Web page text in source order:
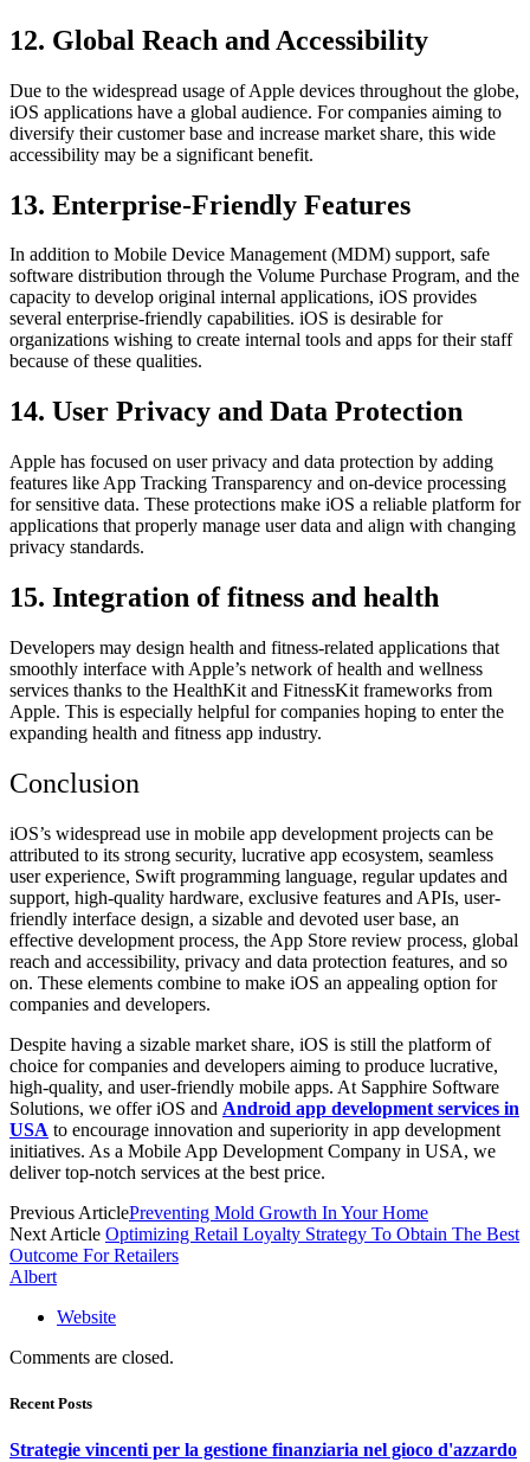
12. Global Reach and Accessibility
Due to the widespread usage of Apple devices throughout the globe,
iOS applications have a global audience. For companies aiming to
diversify their customer base and increase market share, this wide
accessibility may be a significant benefit.
13. Enterprise-Friendly Features
In addition to Mobile Device Management (MDM) support, safe
software distribution through the Volume Purchase Program, and the
capacity to develop original internal applications, iOS provides
several enterprise-friendly capabilities. iOS is desirable for
organizations wishing to create internal tools and apps for their staff
because of these qualities.
14. User Privacy and Data Protection
Apple has focused on user privacy and data protection by adding
features like App Tracking Transparency and on-device processing
for sensitive data. These protections make iOS a reliable platform for
applications that properly manage user data and align with changing
privacy standards.
15. Integration of fitness and health
Developers may design health and fitness-related applications that
smoothly interface with Apple’s network of health and wellness
services thanks to the HealthKit and FitnessKit frameworks from
Apple. This is especially helpful for companies hoping to enter the
expanding health and fitness app industry.
Conclusion
iOS’s widespread use in mobile app development projects can be
attributed to its strong security, lucrative app ecosystem, seamless
user experience, Swift programming language, regular updates and
support, high-quality hardware, exclusive features and APIs, user-
friendly interface design, a sizable and devoted user base, an
effective development process, the App Store review process, global
reach and accessibility, privacy and data protection features, and so
on. These elements combine to make iOS an appealing option for
companies and developers.
Despite having a sizable market share, iOS is still the platform of
choice for companies and developers aiming to produce lucrative,
high-quality, and user-friendly mobile apps. At Sapphire Software
Solutions, we offer iOS and Android app development services in
USA to encourage innovation and superiority in app development
initiatives. As a Mobile App Development Company in USA, we
deliver top-notch services at the best price.
Previous ArticlePreventing Mold Growth In Your Home
Next Article Optimizing Retail Loyalty Strategy To Obtain The Best
Outcome For Retailers
Albert
Website
Comments are closed.
Recent Posts
Strategie vincenti per la gestione finanziaria nel gioco d'azzardo